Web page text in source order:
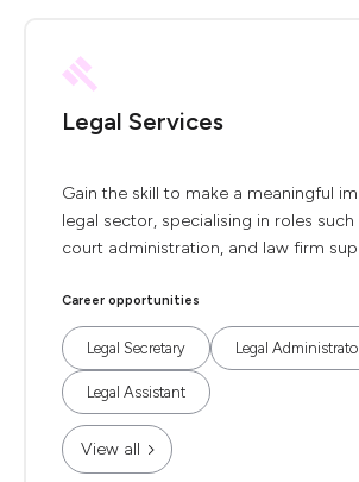
Legal Services
Gain the skill to make a meaningful
legal sector, specialising in roles such
court administration, and law firm
Career opportunities
Legal Secretary Legal
Legal Assistant
View all